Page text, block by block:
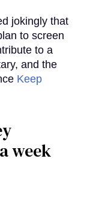
jokingly that
to screen
to a
and the
Keep
week